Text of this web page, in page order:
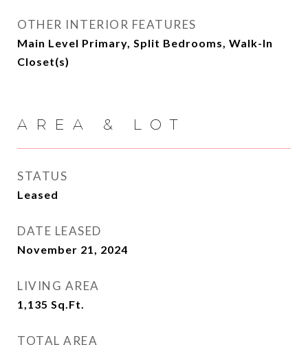
OTHER INTERIOR FEATURES
Main Level Primary, Split Bedrooms, Walk-In
Closet(s)
AREA & LOT
STATUS
Leased
DATE LEASED
November 21, 2024
LIVING AREA
1,135 Sq.Ft.
TOTAL AREA